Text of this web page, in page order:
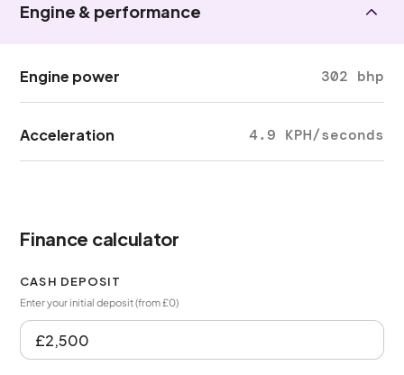
Engine & performance
Engine power 302 bhp
Acceleration 4.9 KPH/seconds
Finance calculator
CASH DEPOSIT
Enter your initial deposit (from £0)